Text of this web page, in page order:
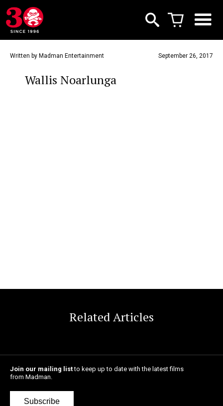
Written by Madman Entertainment September 26, 2017
Wallis Noarlunga
Related Articles
Join our mailing listto keep up to date with the latest films
from Madman.
Subscribe